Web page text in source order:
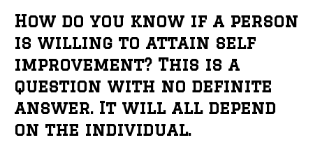
How do you know if a person
is willing to attain self
improvement? This is a
question with no definite
answer. It will all depend
on the individual.